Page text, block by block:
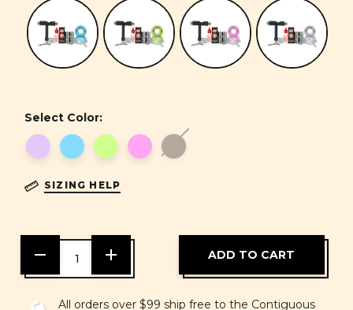
Select Color:
SIZING HELP
DECREASE
QUANTITY
OF
INCREASE
OF
UNDEFINED
All orders over $99 ship free to the Contiguous